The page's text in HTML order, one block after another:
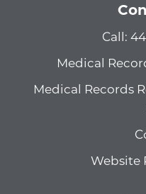
Call:
Medical
Medical Records
Website